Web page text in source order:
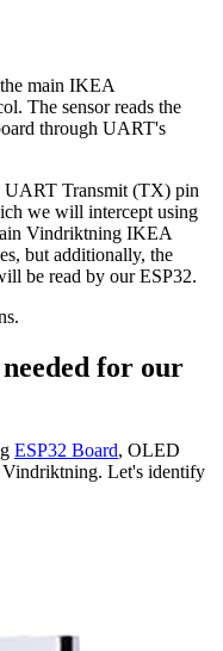
main IKEA
The sensor reads the
through UART's
UART Transmit (TX) pin
we will intercept using
Vindriktning IKEA
but additionally, the
be read by our ESP32.
for our
ESP32 Board, OLED
Let's identify